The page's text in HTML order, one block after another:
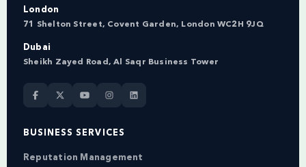
London
71 Shelton Street, Covent Garden, London WC2H 9JQ
Dubai
Sheikh Zayed Road, Al Saqr Business Tower
BUSINESS SERVICES
Reputation Management